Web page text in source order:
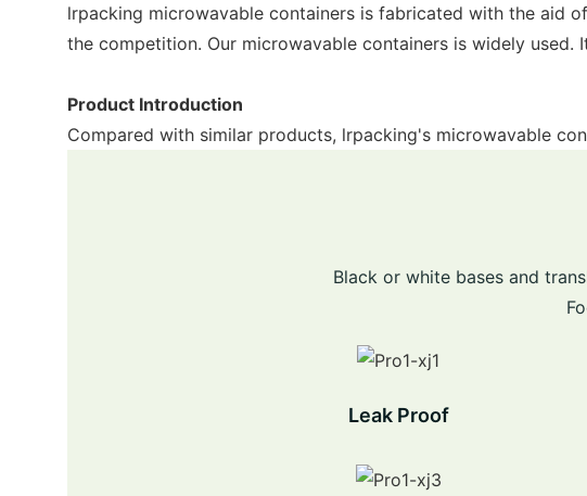
lrpacking microwavable containers is fabricated with the aid
the competition. Our microwavable containers is widely
Product Introduction
Compared with similar products, lrpacking's microwavable
Black or white bases and
Leak Proof